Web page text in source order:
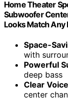
Home Theater
Subwoofer
Looks Match Any
Space-
with
Powerful
deep bass
Clear
center